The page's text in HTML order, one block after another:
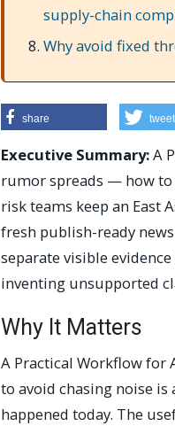
supply-chain
Why avoid fixed
share tweet
Executive Summary:A
rumor spreads — how to
risk teams keep an East
fresh publish-ready
separate visible
inventing unsupported
Why It Matters
A Practical Workflow for
to avoid chasing noise
happened today. The